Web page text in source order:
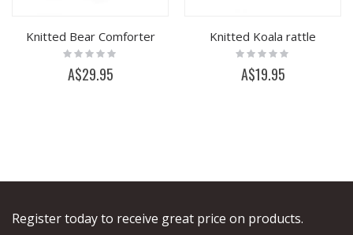
Knitted Bear Comforter
Rating:
0%
A$29.95
Knitted Koala rattle
Rating:
0%
A$19.95
Register today to receive great price on products.